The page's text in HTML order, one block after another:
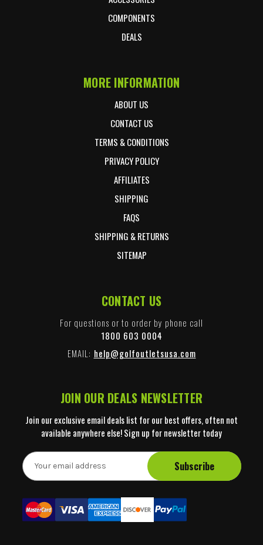
COMPONENTS
DEALS
MORE INFORMATION
ABOUT US
CONTACT US
TERMS & CONDITIONS
PRIVACY POLICY
AFFILIATES
SHIPPING
FAQS
SHIPPING & RETURNS
SITEMAP
CONTACT US
For questions or to order by phone call
1800 603 0004
EMAIL: help@golfoutletsusa.com
JOIN OUR DEALS NEWSLETTER
Join our exclusive email deals list for our best offers, often not
available anywhere else! Sign up for newsletter today
E
m
A